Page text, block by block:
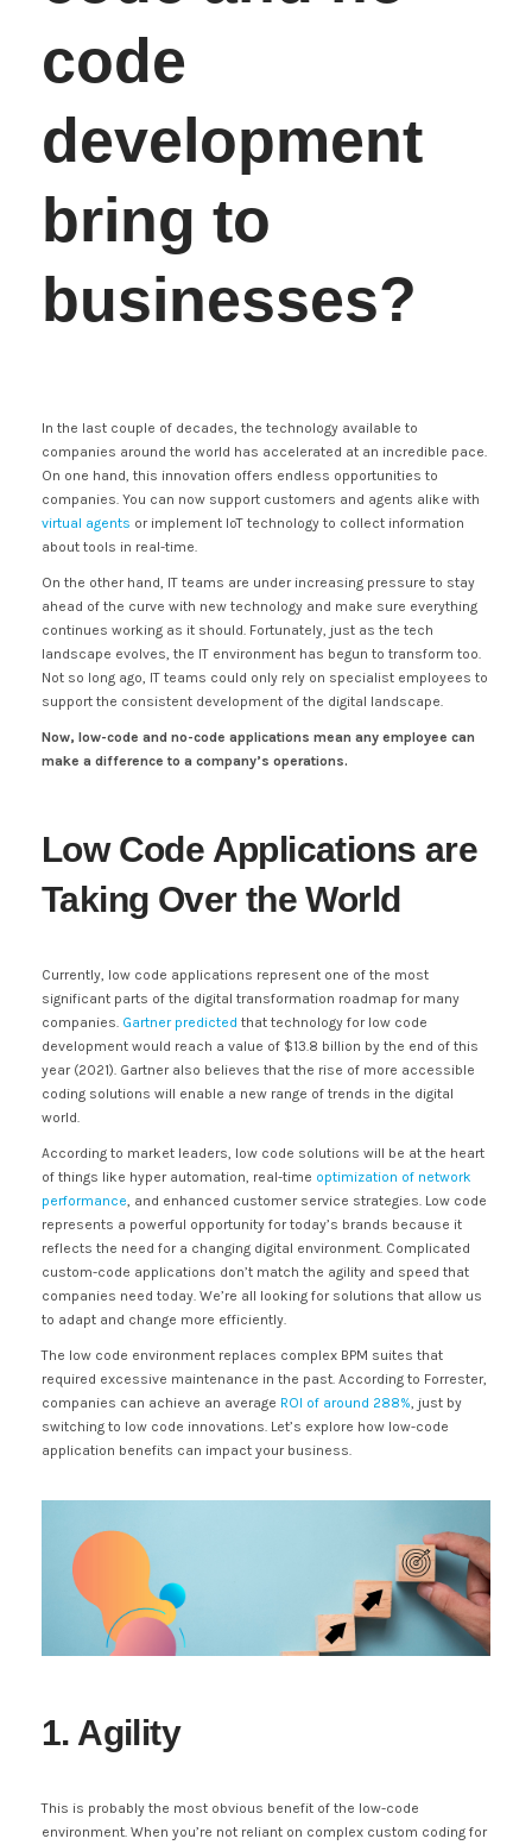
code
development
bring to
businesses?
In the last couple of decades, the technology available to
companies around the world has accelerated at an incredible pace.
On one hand, this innovation offers endless opportunities to
companies. You can now support customers and agents alike with
virtual agents or implement IoT technology to collect information
about tools in real-time.
On the other hand, IT teams are under increasing pressure to stay
ahead of the curve with new technology and make sure everything
continues working as it should. Fortunately, just as the tech
landscape evolves, the IT environment has begun to transform too.
Not so long ago, IT teams could only rely on specialist employees to
support the consistent development of the digital landscape.
Now, low-code and no-code applications mean any employee can
make a difference to a company’s operations.
Low Code Applications are
Taking Over the World
Currently, low code applications represent one of the most
significant parts of the digital transformation roadmap for many
companies. Gartner predicted that technology for low code
development would reach a value of $13.8 billion by the end of this
year (2021). Gartner also believes that the rise of more accessible
coding solutions will enable a new range of trends in the digital
world.
According to market leaders, low code solutions will be at the heart
of things like hyper automation, real-time optimization of network
performance, and enhanced customer service strategies. Low code
represents a powerful opportunity for today’s brands because it
reflects the need for a changing digital environment. Complicated
custom-code applications don’t match the agility and speed that
companies need today. We’re all looking for solutions that allow us
to adapt and change more efficiently.
The low code environment replaces complex BPM suites that
required excessive maintenance in the past. According to Forrester,
companies can achieve an average ROI of around 288%, just by
switching to low code innovations. Let’s explore how low-code
application benefits can impact your business.
1. Agility
This is probably the most obvious benefit of the low-code
environment. When you’re not reliant on complex custom coding for